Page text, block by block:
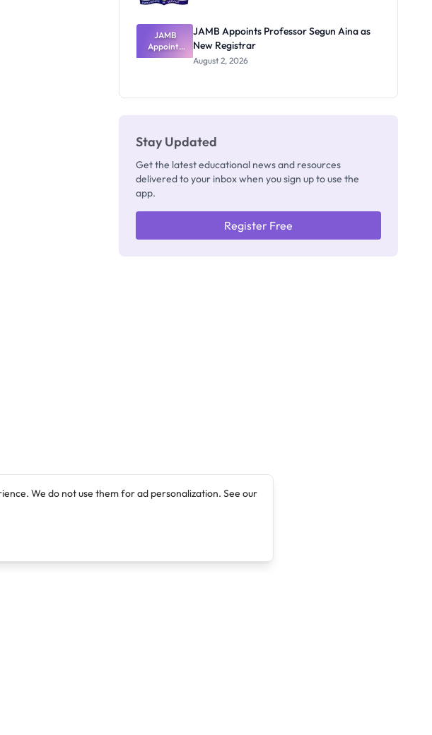
JAMB
Appoints
Professor
JAMB Appoints Professor Segun Aina as
New Registrar
August 2, 2026
Stay Updated
Get the latest educational news and resources
delivered to your inbox when you sign up to use the
app.
Register Free
We do not use them for ad personalization. See our